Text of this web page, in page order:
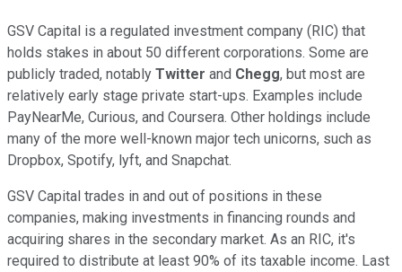
GSV Capital is a regulated investment company (RIC) that
holds stakes in about 50 different corporations. Some are
publicly traded, notably Twitter and Chegg, but most are
relatively early stage private start-ups. Examples include
PayNearMe, Curious, and Coursera. Other holdings include
many of the more well-known major tech unicorns, such as
Dropbox, Spotify, lyft, and Snapchat.
GSV Capital trades in and out of positions in these
companies, making investments in financing rounds and
acquiring shares in the secondary market. As an RIC, it's
required to distribute at least 90% of its taxable income. Last